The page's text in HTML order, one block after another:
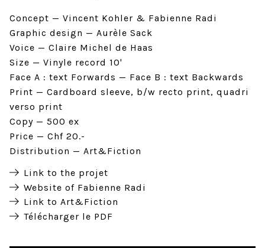
Concept
Vincent Kohler & Fabienne Radi
Graphic design
Aurèle Sack
Voice
Claire Michel de Haas
Size
Vinyle record 10'
Face A : text Forwards
Face B : text Backwards
Print
Cardboard sleeve, b/w recto print, quadri
verso print
Copy
500 ex
Price
Chf 20.-
Distribution
Art&Fiction
Link to the projet
Website of Fabienne Radi
Link to Art&Fiction
Télécharger le PDF